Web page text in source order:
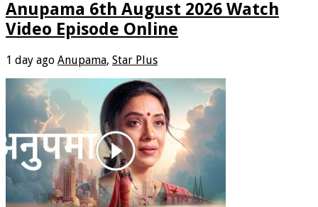
Anupama 6th August 2026 Watch
Video Episode Online
1 day ago Anupama, Star Plus